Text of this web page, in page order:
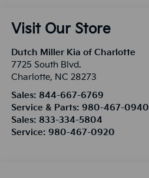
Visit Our Store
Dutch Miller Kia of Charlotte
7725 South Blvd.
Charlotte, NC 28273
Sales: 844-667-6769
Service & Parts: 980-467-0940
Sales: 833-334-5804
Service: 980-467-0920